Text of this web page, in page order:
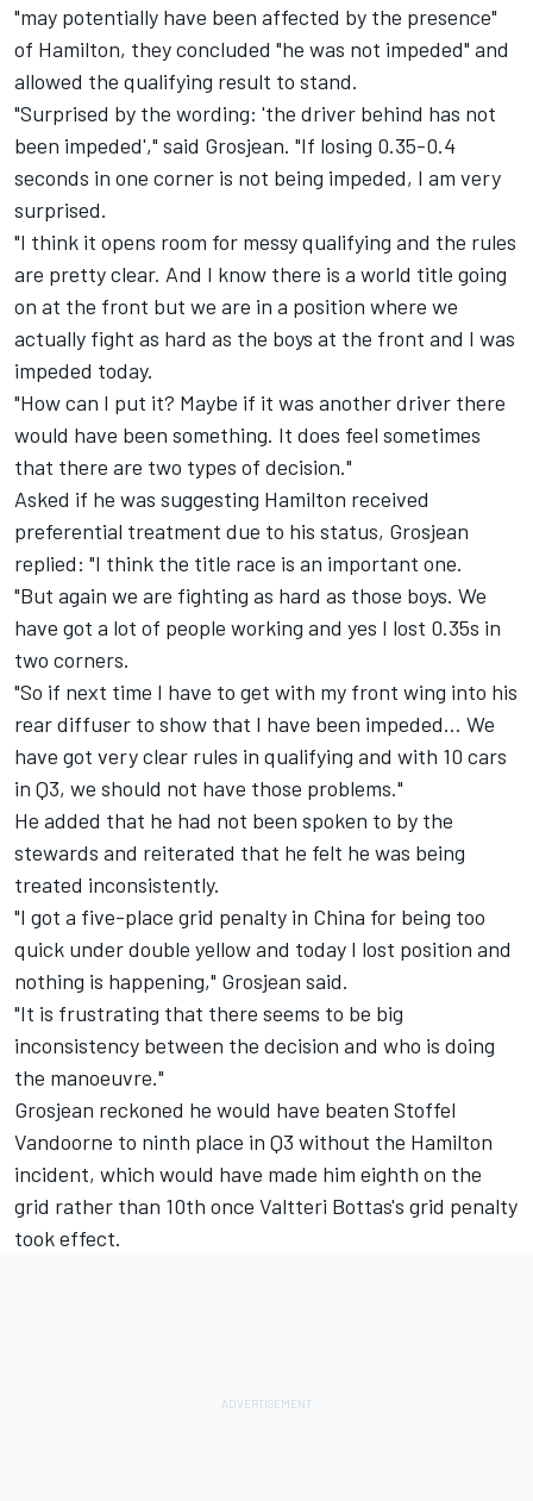
"may potentially have been affected by the presence"
of Hamilton, they concluded "he was not impeded" and
allowed the qualifying result to stand.
"Surprised by the wording: 'the driver behind has not
been impeded'," said Grosjean. "If losing 0.35-0.4
seconds in one corner is not being impeded, I am very
surprised.
"I think it opens room for messy qualifying and the rules
are pretty clear. And I know there is a world title going
on at the front but we are in a position where we
actually fight as hard as the boys at the front and I was
impeded today.
"How can I put it? Maybe if it was another driver there
would have been something. It does feel sometimes
that there are two types of decision."
Asked if he was suggesting Hamilton received
preferential treatment due to his status, Grosjean
replied: "I think the title race is an important one.
"But again we are fighting as hard as those boys. We
have got a lot of people working and yes I lost 0.35s in
two corners.
"So if next time I have to get with my front wing into his
rear diffuser to show that I have been impeded… We
have got very clear rules in qualifying and with 10 cars
in Q3, we should not have those problems."
He added that he had not been spoken to by the
stewards and reiterated that he felt he was being
treated inconsistently.
"I got a five-place grid penalty in China for being too
quick under double yellow and today I lost position and
nothing is happening," Grosjean said.
"It is frustrating that there seems to be big
inconsistency between the decision and who is doing
the manoeuvre."
Grosjean reckoned he would have beaten Stoffel
Vandoorne to ninth place in Q3 without the Hamilton
incident, which would have made him eighth on the
grid rather than 10th once Valtteri Bottas's grid penalty
took effect.